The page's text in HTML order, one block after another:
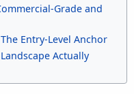
Grade and
Entry-Level Anchor
Actually